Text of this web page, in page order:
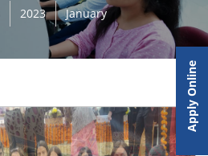
2023 January
Apply Online